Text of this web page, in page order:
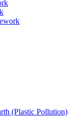
(Plastic Pollution)